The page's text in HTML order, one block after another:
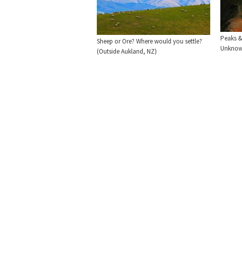
Sheep or Ore? Where would you settle?
(Outside Aukland, NZ)
Peaks